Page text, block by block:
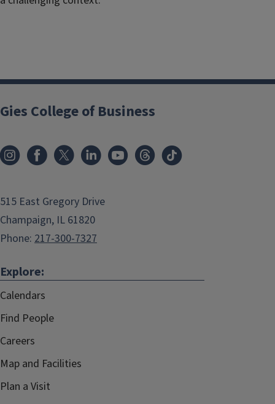
Gies College of Business
515 East Gregory Drive
Champaign, IL 61820
Phone: 217-300-7327
Explore:
Calendars
Find People
Careers
Map and Facilities
Plan a Visit